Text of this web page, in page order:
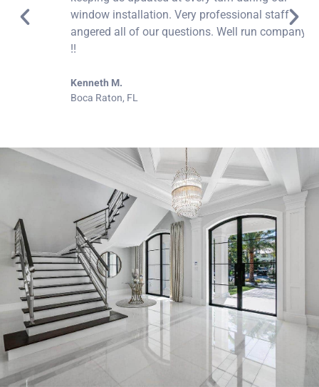
window installation. Very professional staff
angered all of our questions. Well run company.
Kenneth M.
Boca Raton, FL